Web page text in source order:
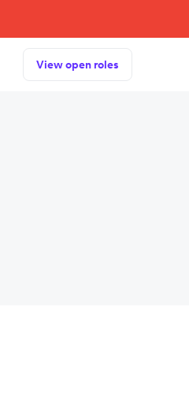
View open roles